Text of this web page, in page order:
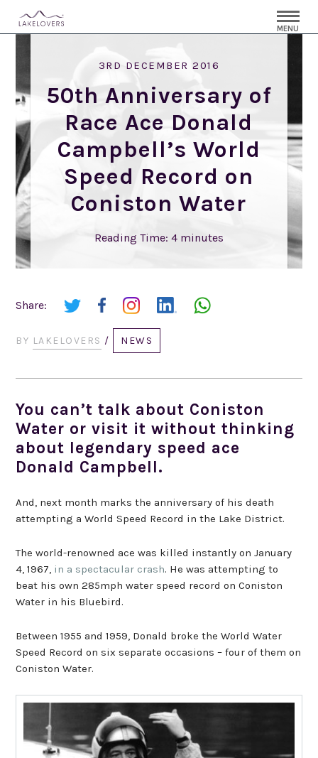
MENU
3RD DECEMBER 2016
50th Anniversary of
Race Ace Donald
Campbell’s World
Speed Record on
Coniston Water
Reading Time: 4 minutes
Share:
BY LAKELOVERS / NEWS
You can’t talk about Coniston
Water or visit it without thinking
about legendary speed ace
Donald Campbell.
And, next month marks the anniversary of his death
attempting a World Speed Record in the Lake District.
The world-renowned ace was killed instantly on January
4, 1967, in a spectacular crash. He was attempting to
beat his own 285mph water speed record on Coniston
Water in his Bluebird.
Between 1955 and 1959, Donald broke the World Water
Speed Record on six separate occasions – four of them on
Coniston Water.